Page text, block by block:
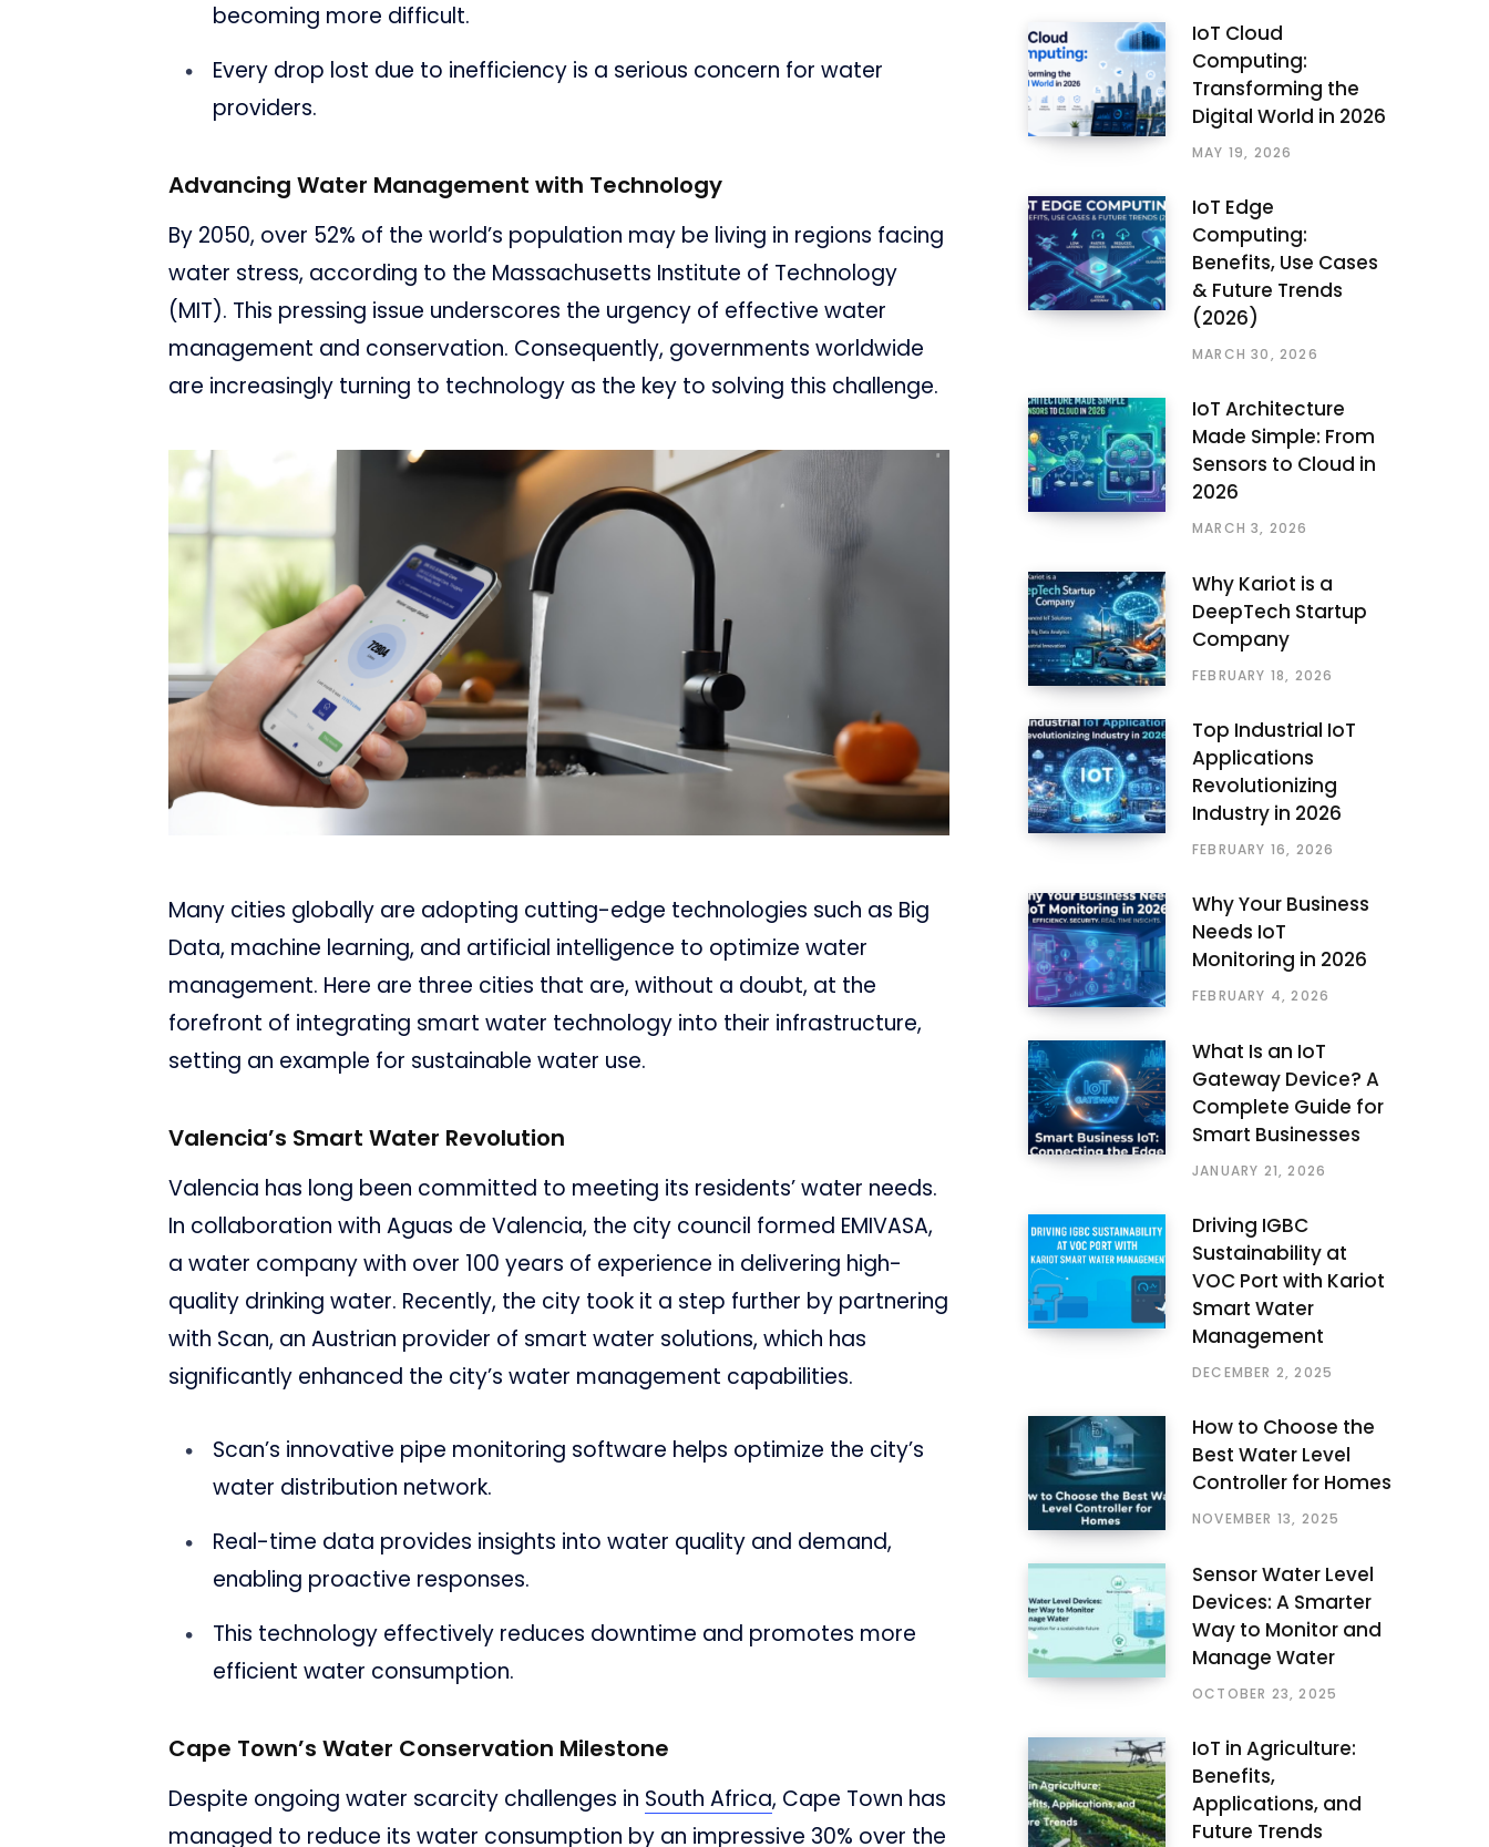
becoming more difficult.
Every drop lost due to inefficiency is a serious concern for water
providers.
Advancing Water Management with Technology
By 2050, over 52% of the world’s population may be living in regions facing
water stress, according to the Massachusetts Institute of Technology
(MIT). This pressing issue underscores the urgency of effective water
management and conservation. Consequently, governments worldwide
are increasingly turning to technology as the key to solving this challenge.
Many cities globally are adopting cutting-edge technologies such as Big
Data, machine learning, and artificial intelligence to optimize water
management. Here are three cities that are, without a doubt, at the
forefront of integrating smart water technology into their infrastructure,
setting an example for sustainable water use.
Valencia’s Smart Water Revolution
Valencia has long been committed to meeting its residents’ water needs.
In collaboration with Aguas de Valencia, the city council formed EMIVASA,
a water company with over 100 years of experience in delivering high-
quality drinking water. Recently, the city took it a step further by partnering
with Scan, an Austrian provider of smart water solutions, which has
significantly enhanced the city’s water management capabilities.
Scan’s innovative pipe monitoring software helps optimize the city’s
water distribution network.
Real-time data provides insights into water quality and demand,
enabling proactive responses.
This technology effectively reduces downtime and promotes more
efficient water consumption.
Cape Town’s Water Conservation Milestone
Despite ongoing water scarcity challenges in South Africa, Cape Town has
managed to reduce its water consumption by an impressive 30% over the
IoT Cloud
Computing:
Transforming the
Digital World in 2026
MAY 19, 2026
IoT Edge
Computing:
Benefits, Use Cases
& Future Trends
(2026)
MARCH 30, 2026
IoT Architecture
Made Simple: From
Sensors to Cloud in
2026
MARCH 3, 2026
Why Kariot is a
DeepTech Startup
Company
FEBRUARY 18, 2026
Top Industrial IoT
Applications
Revolutionizing
Industry in 2026
FEBRUARY 16, 2026
Why Your Business
Needs IoT
Monitoring in 2026
FEBRUARY 4, 2026
What Is an IoT
Gateway Device? A
Complete Guide for
Smart Businesses
JANUARY 21, 2026
Driving IGBC
Sustainability at
VOC Port with Kariot
Smart Water
Management
DECEMBER 2, 2025
How to Choose the
Best Water Level
Controller for Homes
NOVEMBER 13, 2025
Sensor Water Level
Devices: A Smarter
Way to Monitor and
Manage Water
OCTOBER 23, 2025
IoT in Agriculture:
Benefits,
Applications, and
Future Trends